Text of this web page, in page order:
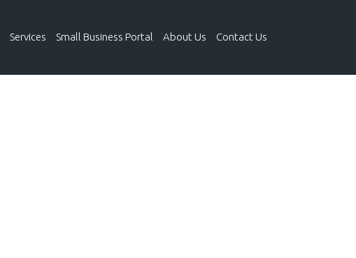
Services Small Business Portal About Us Contact Us